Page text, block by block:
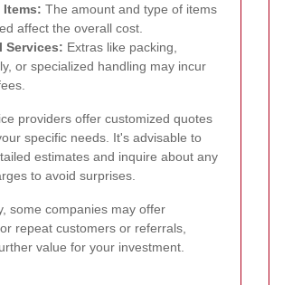
Items: The amount and type of items
affect the overall cost.
Services: Extras like packing,
or specialized handling may incur
providers offer customized quotes
specific needs. It's advisable to
estimates and inquire about any
to avoid surprises.
some companies may offer
repeat customers or referrals,
value for your investment.